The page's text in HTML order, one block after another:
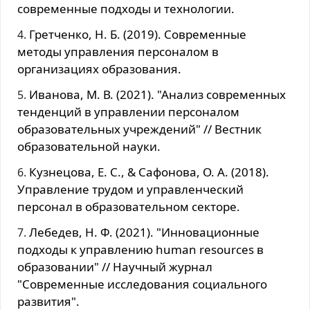
современные подходы и технологии.
Гретченко, Н. Б. (2019). Современные
методы управления персоналом в
организациях образования.
Иванова, М. В. (2021). "Анализ современных
тенденций в управлении персоналом
образовательных учреждений" // Вестник
образовательной науки.
Кузнецова, Е. С., & Сафонова, О. А. (2018).
Управление трудом и управленческий
персонал в образовательном секторе.
Лебедев, Н. Ф. (2021). "Инновационные
подходы к управлению human resources в
образовании" // Научный журнал
"Современные исследования социального
развития".